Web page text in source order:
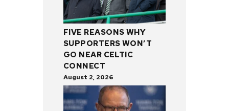
FIVE REASONS WHY
SUPPORTERS WON’T
GO NEAR CELTIC
CONNECT
August 2, 2026